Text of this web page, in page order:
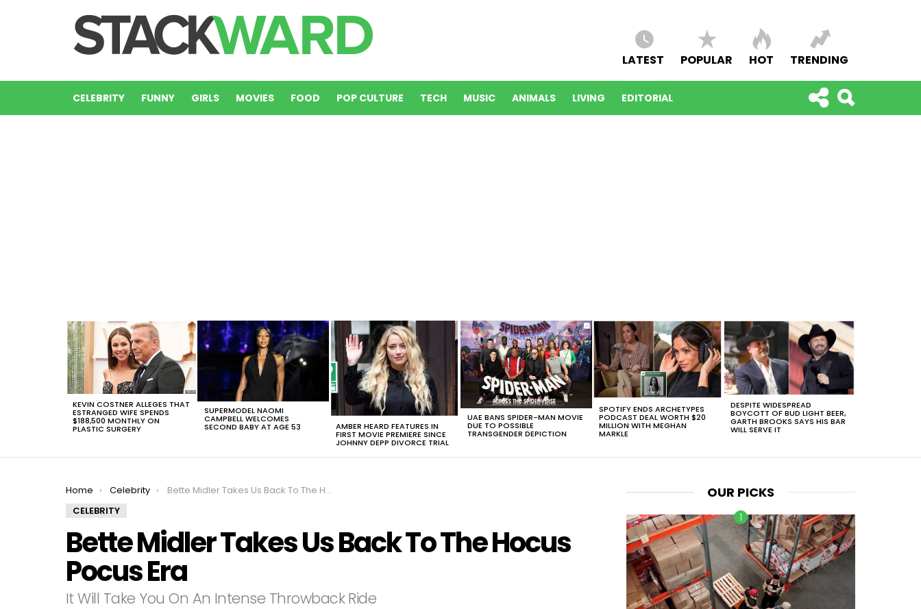
LATEST POPULAR HOT TRENDING
CELEBRITY FUNNY GIRLS MOVIES FOOD POP CULTURE TECH MUSIC ANIMALS LIVING EDITORIAL
LATEST
STORIES
KEVIN COSTNER ALLEGES THAT
ESTRANGED WIFE SPENDS
$188,500 MONTHLY ON
PLASTIC SURGERY
SUPERMODEL NAOMI
CAMPBELL WELCOMES
SECOND BABY AT AGE 53 AMBER HEARD FEATURES IN
FIRST MOVIE PREMIERE SINCE
JOHNNY DEPP DIVORCE TRIAL
UAE BANS SPIDER-MAN MOVIE
DUE TO POSSIBLE
TRANSGENDER DEPICTION
SPOTIFY ENDS ARCHETYPES
PODCAST DEAL WORTH $20
MILLION WITH MEGHAN
MARKLE
DESPITE WIDESPREAD
BOYCOTT OF BUD LIGHT BEER,
GARTH BROOKS SAYS HIS BAR
WILL SERVE IT
You are here:
Home Celebrity
Bette Midler Takes Us Back To The Hocus Pocus Era
CELEBRITY
Bette Midler Takes Us Back To The Hocus
Pocus Era
It Will Take You On An Intense Throwback Ride
OUR PICKS